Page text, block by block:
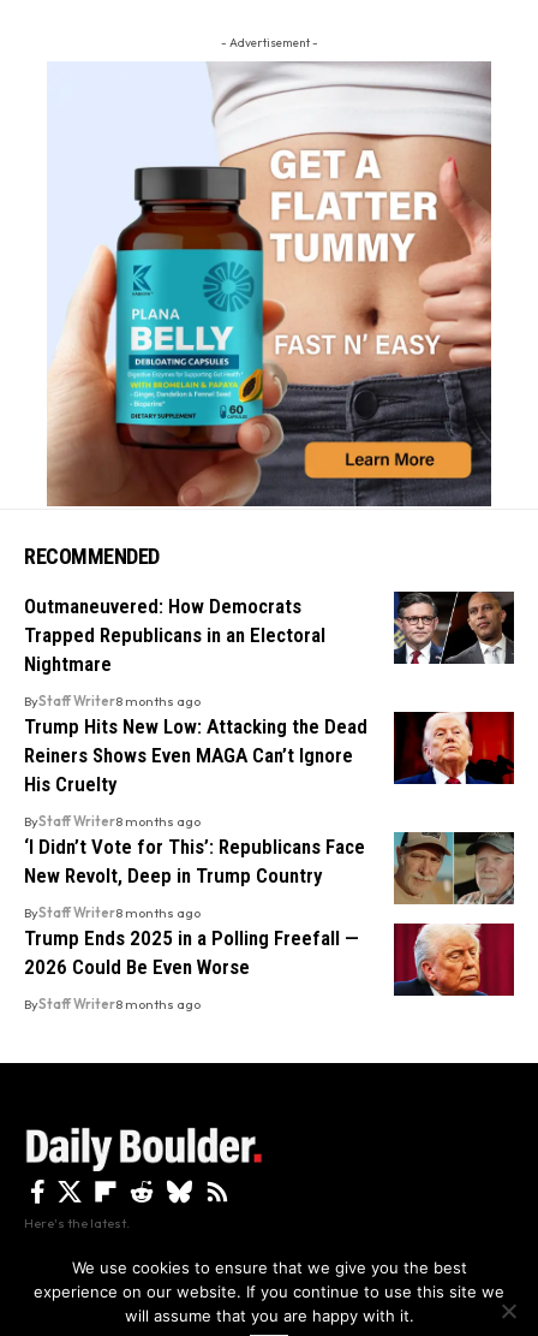
By using this site, you agree to thePrivacy Policyand
- Advertisement -
RECOMMENDED
Outmaneuvered: How Democrats
Trapped Republicans in an Electoral
Nightmare
ByStaff Writer8 months ago
Trump Hits New Low: Attacking the Dead
Reiners Shows Even MAGA Can’t Ignore
His Cruelty
ByStaff Writer8 months ago
‘I Didn’t Vote for This’: Republicans Face
New Revolt, Deep in Trump Country
ByStaff Writer8 months ago
Trump Ends 2025 in a Polling Freefall —
2026 Could Be Even Worse
ByStaff Writer8 months ago
Here's the latest.
Privacy Disclaimer About Us And Contact
We use cookies to ensure that we give you the best
experience on our website. If you continue to use this site we
will assume that you are happy with it.